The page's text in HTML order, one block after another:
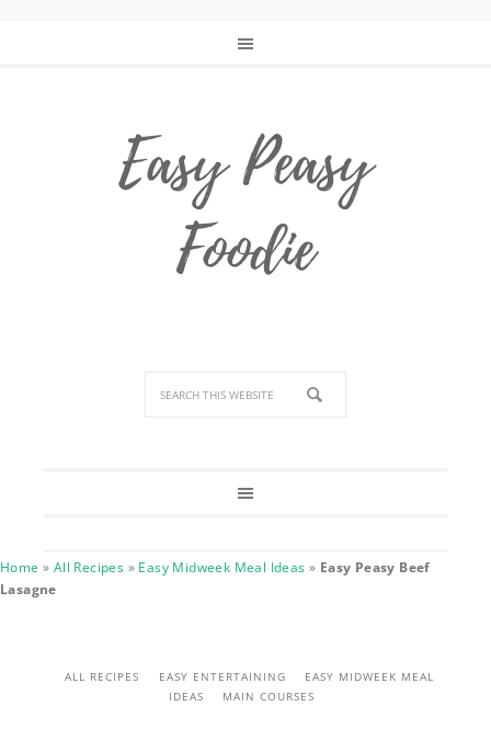
Home » All Recipes » Easy Midweek Meal Ideas » Easy Peasy Beef
Lasagne
ALL RECIPES EASY ENTERTAINING
EASY MIDWEEK MEAL
IDEAS
MAIN COURSES